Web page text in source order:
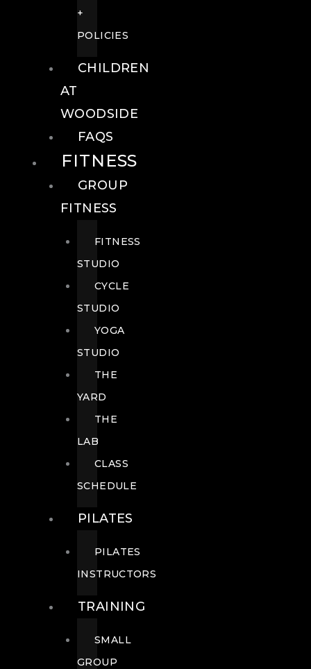
+
POLICIES
CHILDREN
AT
WOODSIDE
FAQS
FITNESS
GROUP
FITNESS
FITNESS
STUDIO
CYCLE
STUDIO
YOGA
STUDIO
THE
YARD
THE
LAB
CLASS
SCHEDULE
PILATES
PILATES
INSTRUCTORS
TRAINING
SMALL
GROUP